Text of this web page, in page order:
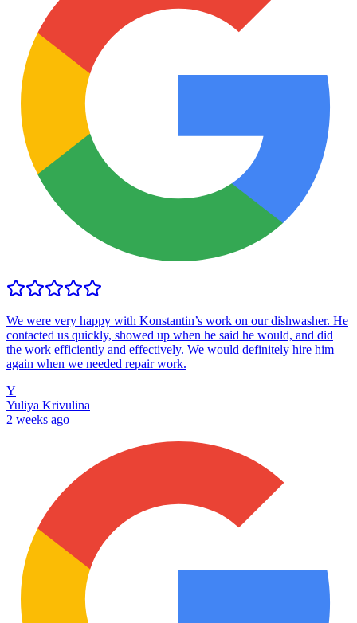
We were very happy with Konstantin’s work on our dishwasher. He
contacted us quickly, showed up when he said he would, and did
the work efficiently and effectively. We would definitely hire him
again when we needed repair work.
Y
Yuliya Krivulina
2 weeks ago